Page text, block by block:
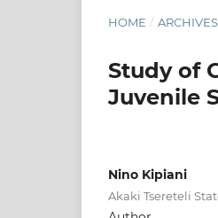
HOME / ARCHIVES
Study of
Juvenile
Nino Kipiani
Akaki Tsereteli